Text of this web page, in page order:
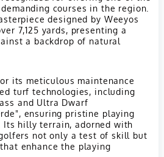
courses in the region.
designed by Weeyos
7,125 yards, presenting a
a backdrop of natural
its meticulous maintenance
turf technologies, including
and Ultra Dwarf
ensuring pristine playing
Its hilly terrain, adorned with
not only a test of skill but
enhance the playing